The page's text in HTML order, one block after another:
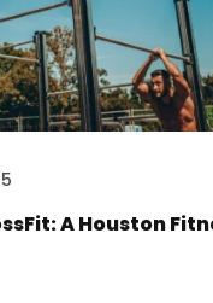
A Houston